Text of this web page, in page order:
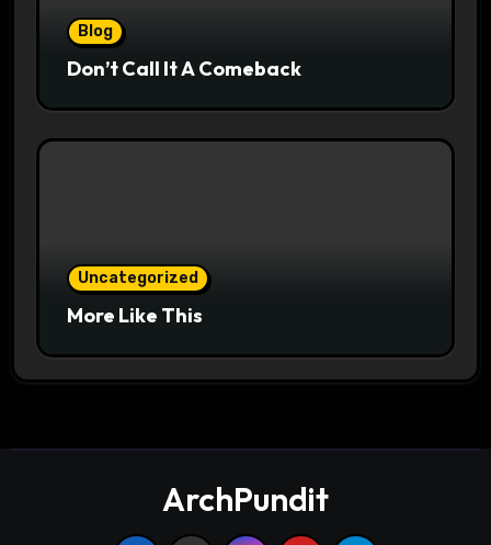
Blog
Don’t Call It A Comeback
Uncategorized
More Like This
ArchPundit